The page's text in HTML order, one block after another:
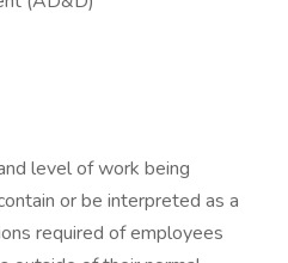
level of work being
or be interpreted as a
required of employees